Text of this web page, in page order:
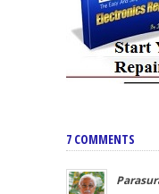
7 COMMENTS